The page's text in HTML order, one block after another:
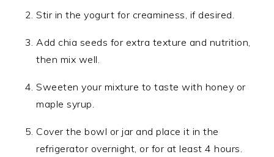
Stir in the yogurt for creaminess, if desired.
Add chia seeds for extra texture and nutrition,
then mix well.
Sweeten your mixture to taste with honey or
maple syrup.
Cover the bowl or jar and place it in the
refrigerator overnight, or for at least 4 hours.